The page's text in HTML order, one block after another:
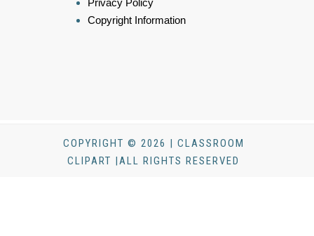
Copyright Information
COPYRIGHT © 2026 | CLASSROOM
CLIPART |ALL RIGHTS RESERVED